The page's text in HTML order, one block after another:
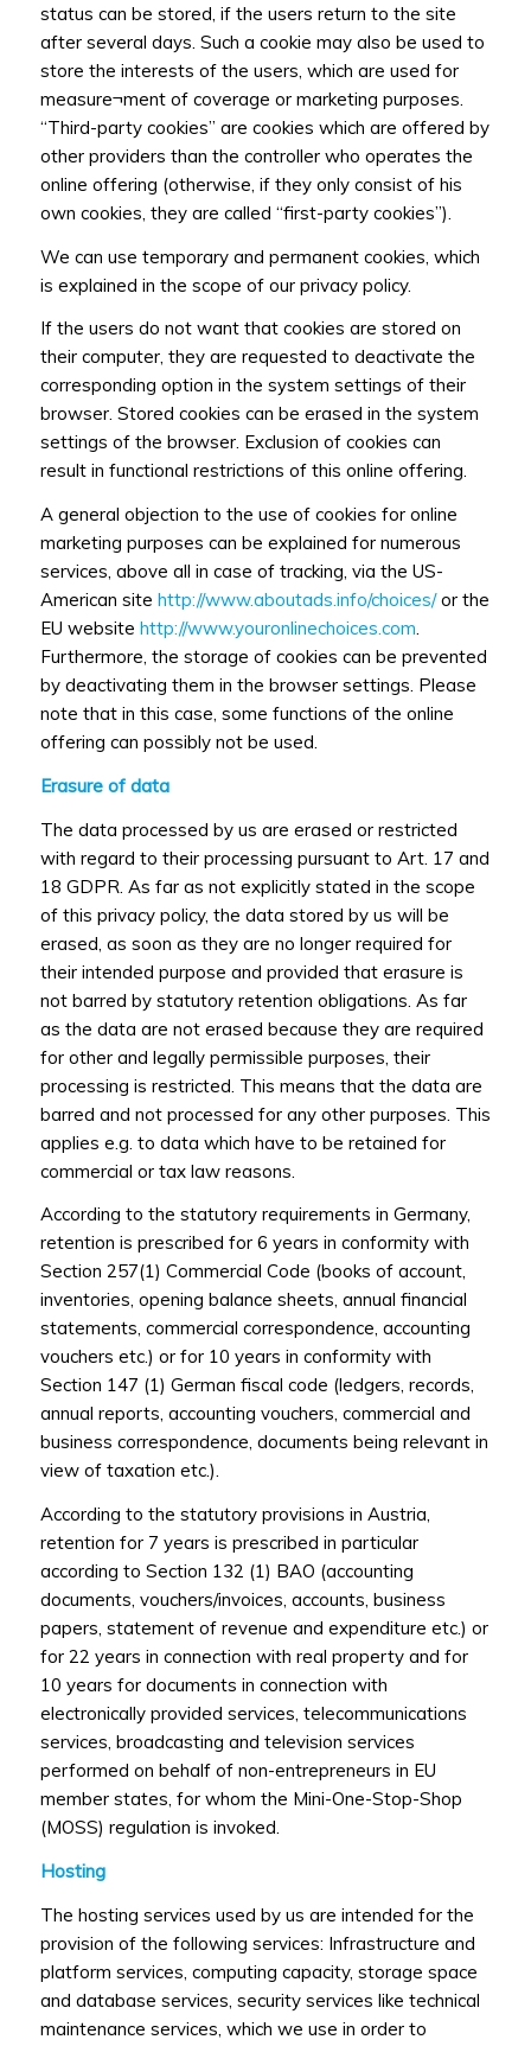
status can be stored, if the users return to the site
after several days. Such a cookie may also be used to
store the interests of the users, which are used for
measure¬ment of coverage or marketing purposes.
“Third-party cookies” are cookies which are offered by
other providers than the controller who operates the
online offering (otherwise, if they only consist of his
own cookies, they are called “first-party cookies”).
We can use temporary and permanent cookies, which
is explained in the scope of our privacy policy.
If the users do not want that cookies are stored on
their computer, they are requested to deactivate the
corresponding option in the system settings of their
browser. Stored cookies can be erased in the system
settings of the browser. Exclusion of cookies can
result in functional restrictions of this online offering.
A general objection to the use of cookies for online
marketing purposes can be explained for numerous
services, above all in case of tracking, via the US-
American site http://www.aboutads.info/choices/or the
EU website http://www.youronlinechoices.com.
Furthermore, the storage of cookies can be prevented
by deactivating them in the browser settings. Please
note that in this case, some functions of the online
offering can possibly not be used.
Erasure of data
The data processed by us are erased or restricted
with regard to their processing pursuant to Art. 17 and
18 GDPR. As far as not explicitly stated in the scope
of this privacy policy, the data stored by us will be
erased, as soon as they are no longer required for
their intended purpose and provided that erasure is
not barred by statutory retention obligations. As far
as the data are not erased because they are required
for other and legally permissible purposes, their
processing is restricted. This means that the data are
barred and not processed for any other purposes. This
applies e.g. to data which have to be retained for
commercial or tax law reasons.
According to the statutory requirements in Germany,
retention is prescribed for 6 years in conformity with
Section 257(1) Commercial Code (books of account,
inventories, opening balance sheets, annual financial
statements, commercial correspondence, accounting
vouchers etc.) or for 10 years in conformity with
Section 147 (1) German fiscal code (ledgers, records,
annual reports, accounting vouchers, commercial and
business correspondence, documents being relevant in
view of taxation etc.).
According to the statutory provisions in Austria,
retention for 7 years is prescribed in particular
according to Section 132 (1) BAO (accounting
documents, vouchers/invoices, accounts, business
papers, statement of revenue and expenditure etc.) or
for 22 years in connection with real property and for
10 years for documents in connection with
electronically provided services, telecommunications
services, broadcasting and television services
performed on behalf of non-entrepreneurs in EU
member states, for whom the Mini-One-Stop-Shop
(MOSS) regulation is invoked.
Hosting
The hosting services used by us are intended for the
provision of the following services: Infrastructure and
platform services, computing capacity, storage space
and database services, security services like technical
maintenance services, which we use in order to